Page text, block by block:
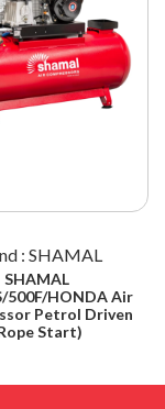
: SHAMAL
SHAMAL
500F/HONDA Air
Petrol Driven
Start)